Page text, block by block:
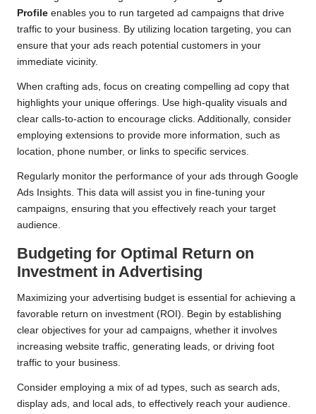
Profile enables you to run targeted ad campaigns that drive
traffic to your business. By utilizing location targeting, you can
ensure that your ads reach potential customers in your
immediate vicinity.
When crafting ads, focus on creating compelling ad copy that
highlights your unique offerings. Use high-quality visuals and
clear calls-to-action to encourage clicks. Additionally, consider
employing extensions to provide more information, such as
location, phone number, or links to specific services.
Regularly monitor the performance of your ads through Google
Ads Insights. This data will assist you in fine-tuning your
campaigns, ensuring that you effectively reach your target
audience.
Budgeting for Optimal Return on
Investment in Advertising
Maximizing your advertising budget is essential for achieving a
favorable return on investment (ROI). Begin by establishing
clear objectives for your ad campaigns, whether it involves
increasing website traffic, generating leads, or driving foot
traffic to your business.
Consider employing a mix of ad types, such as search ads,
display ads, and local ads, to effectively reach your audience.